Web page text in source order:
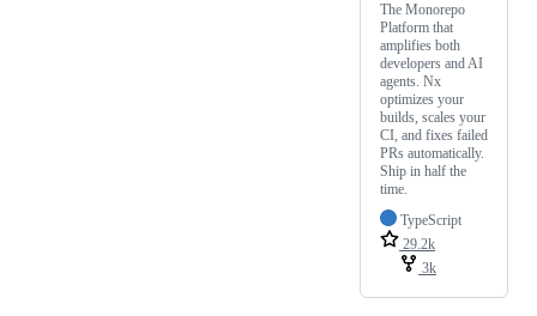
The Monorepo
Platform that
amplifies both
developers and AI
agents. Nx
optimizes your
builds, scales your
CI, and fixes failed
PRs automatically.
Ship in half the
time.
TypeScript
29.2k
3k